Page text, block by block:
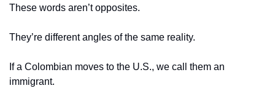
These words aren’t opposites.
They’re different angles of the same reality.
If a Colombian moves to the U.S., we call them an
immigrant.